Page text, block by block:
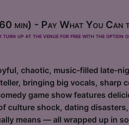
min) - Pay What You Can
up at the venue for free with the option
chaotic, music-filled late-
bringing big vocals, sharp
game show features
culture shock, dating
means — all wrapped up in